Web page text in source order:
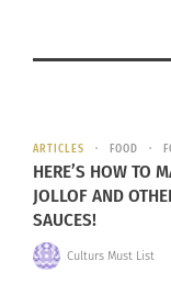
ARTICLES FOOD
HERE’S HOW TO
JOLLOF AND
SAUCES!
Culturs Must List